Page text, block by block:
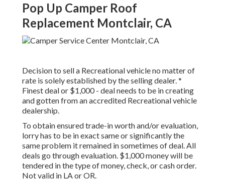
Pop Up Camper Roof
Replacement Montclair, CA
Decision to sell a Recreational vehicle no matter of
rate is solely established by the selling dealer. *
Finest deal or $1,000 - deal needs to be in creating
and gotten from an accredited Recreational vehicle
dealership.
To obtain ensured trade-in worth and/or evaluation,
lorry has to be in exact same or significantly the
same problem it remained in sometimes of deal. All
deals go through evaluation. $1,000 money will be
tendered in the type of money, check, or cash order.
Not valid in LA or OR.